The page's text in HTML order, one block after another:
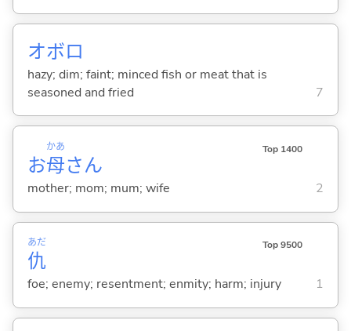
オボロ
hazy; dim; faint; minced fish or meat that is
seasoned and fried
7
お母
かあ
さん
Top 1400
mother; mom; mum; wife 2
仇
あだ Top 9500
foe; enemy; resentment; enmity; harm; injury 1